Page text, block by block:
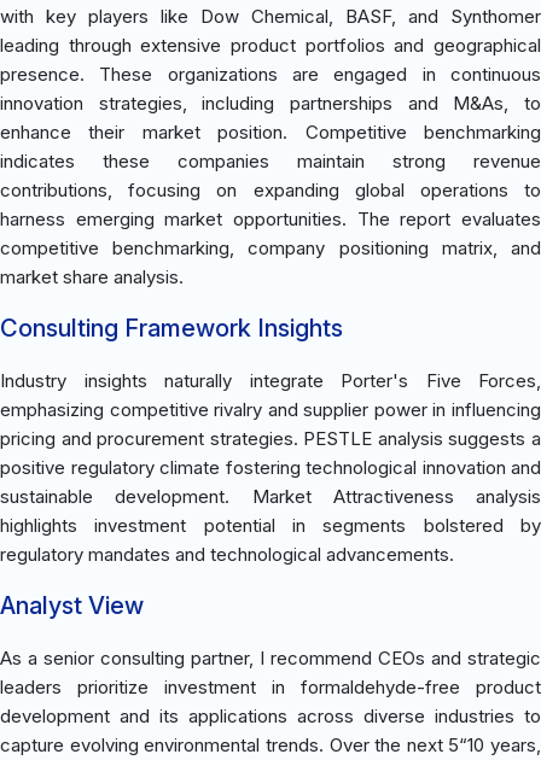
with key players like Dow Chemical, BASF, and Synthomer
leading through extensive product portfolios and geographical
presence. These organizations are engaged in continuous
innovation strategies, including partnerships and M&As, to
enhance their market position. Competitive benchmarking
indicates these companies maintain strong revenue
contributions, focusing on expanding global operations to
harness emerging market opportunities. The report evaluates
competitive benchmarking, company positioning matrix, and
market share analysis.
Consulting Framework Insights
Industry insights naturally integrate Porter's Five Forces,
emphasizing competitive rivalry and supplier power in influencing
pricing and procurement strategies. PESTLE analysis suggests a
positive regulatory climate fostering technological innovation and
sustainable development. Market Attractiveness analysis
highlights investment potential in segments bolstered by
regulatory mandates and technological advancements.
Analyst View
As a senior consulting partner, I recommend CEOs and strategic
leaders prioritize investment in formaldehyde-free product
development and its applications across diverse industries to
capture evolving environmental trends. Over the next 5“10 years,